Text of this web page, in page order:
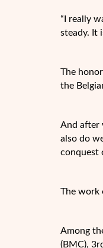
“I really
steady. It
The
the
And after
also do
conquest
The work
Among
(BMC),